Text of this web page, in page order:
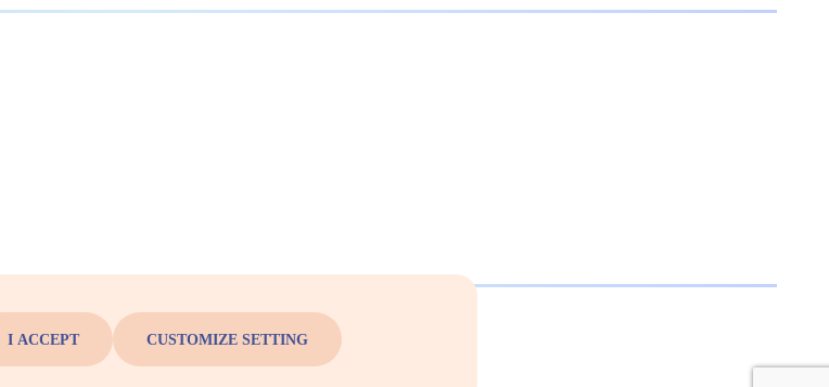
I ACCEPT CUSTOMIZE SETTING